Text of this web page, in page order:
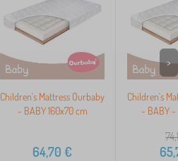
Children's Mattress Ourbaby
- BABY 160x70 cm
64,70 €
Children's
- BABY -
>